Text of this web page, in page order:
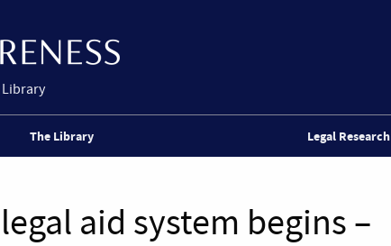
Library
The Library Legal Research
aid system begins –